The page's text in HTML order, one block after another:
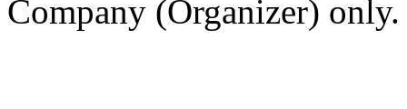
Company (Organizer) only.